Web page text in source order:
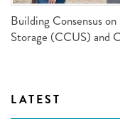
Building Consensus
Storage (CCUS) and
LATEST